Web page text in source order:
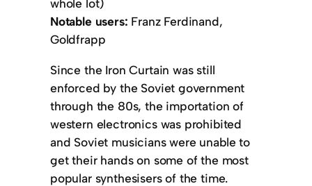
whole lot)
Notable users: Franz Ferdinand,
Goldfrapp
Since the Iron Curtain was still
enforced by the Soviet government
through the 80s, the importation of
western electronics was prohibited
and Soviet musicians were unable to
get their hands on some of the most
popular synthesisers of the time.